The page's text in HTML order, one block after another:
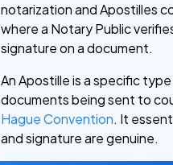
notarization and Apostilles
where a Notary Public
signature on a document.
An Apostille is a specific
documents being sent to
Hague Convention. It
and signature are genuine.